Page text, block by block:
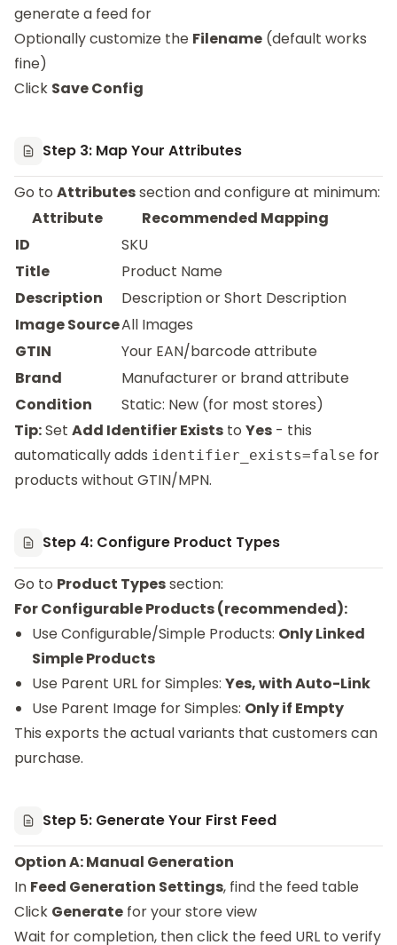
generate a feed for
Optionally customize the Filename (default works
fine)
Click Save Config
Step 3: Map Your Attributes
Go to Attributessection and configure at minimum:
Attribute
Recommended Mapping
ID
SKU
Title
Product Name
Description
Description or Short Description
Image SourceAll Images
GTIN
Your EAN/barcode attribute
Brand
Manufacturer or brand attribute
Condition
Static: New (for most stores)
Tip:Set Add Identifier Exists to Yes - this
automatically adds identifier_exists=false for
products without GTIN/MPN.
Step 4: Configure Product Types
Go to Product Typessection:
For Configurable Products (recommended):
Use Configurable/Simple Products: Only Linked
Simple Products
Use Parent URL for Simples: Yes, with Auto-Link
Use Parent Image for Simples: Only if Empty
This exports the actual variants that customers can
purchase.
Step 5: Generate Your First Feed
Option A: Manual Generation
In Feed Generation Settings, find the feed table
Click Generate for your store view
Wait for completion, then click the feed URL to verify